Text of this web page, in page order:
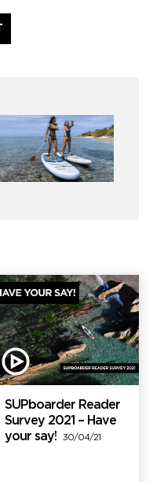
SUPboarder Reader
Survey 2021 – Have
your say!
30/04/21